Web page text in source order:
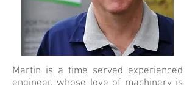
Martin is a time served experienced